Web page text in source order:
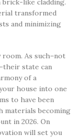
brick-like cladding.
transformed
and minimizing
As such–not
state can
of a
house into one
to have been
materials becoming
in 2026. On
will set you